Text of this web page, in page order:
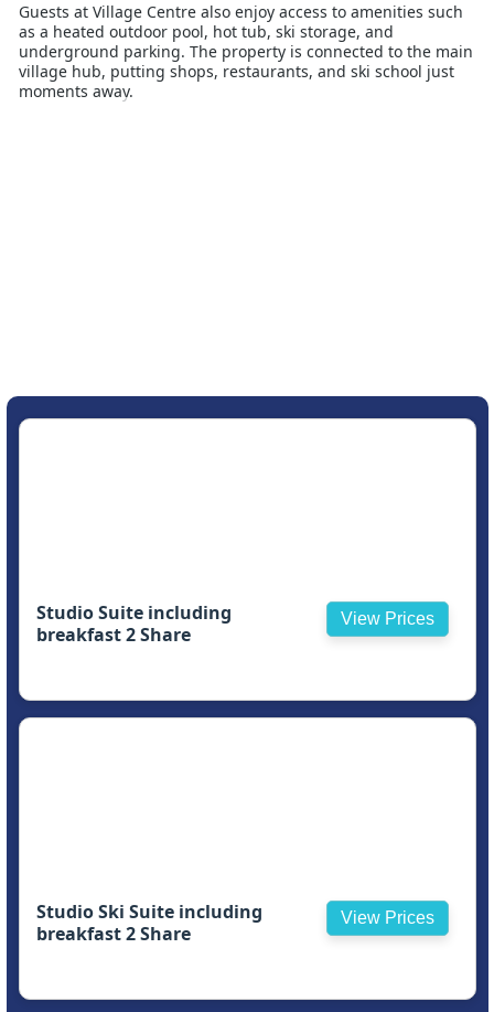
Guests at Village Centre also enjoy access to amenities such
as a heated outdoor pool, hot tub, ski storage, and
underground parking. The property is connected to the main
village hub, putting shops, restaurants, and ski school just
moments away.
Studio Suite including
breakfast 2 Share
View Prices
Studio Ski Suite including
breakfast 2 Share
View Prices